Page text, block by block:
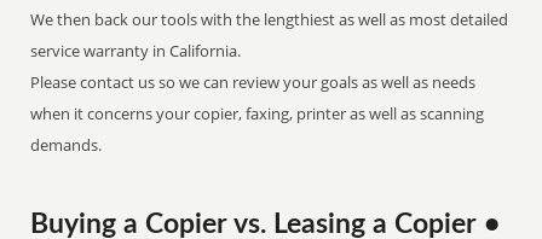
We then back our tools with the lengthiest as well as most detailed
service warranty in California.
Please contact us so we can review your goals as well as needs
when it concerns your copier, faxing, printer as well as scanning
demands.
Buying a Copier vs. Leasing a Copier •